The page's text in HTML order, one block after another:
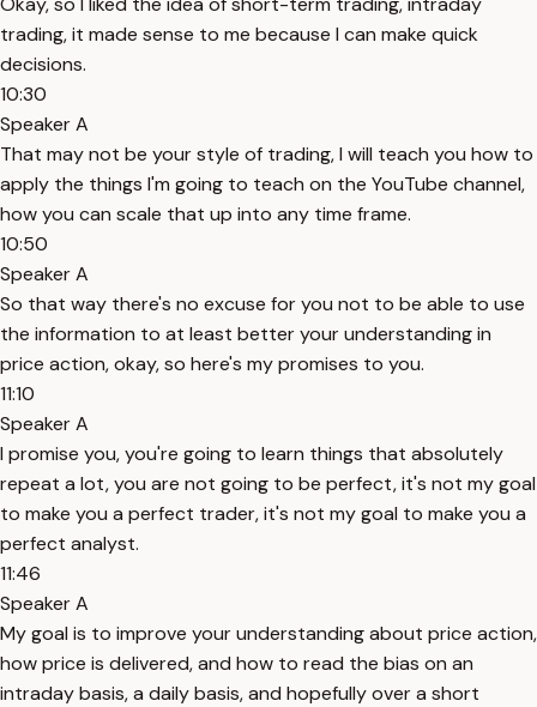
trading, it made sense to me because I can make quick
decisions.
10:30
Speaker A
That may not be your style of trading, I will teach you how to
apply the things I'm going to teach on the YouTube channel,
how you can scale that up into any time frame.
10:50
Speaker A
So that way there's no excuse for you not to be able to use
the information to at least better your understanding in
price action, okay, so here's my promises to you.
11:10
Speaker A
I promise you, you're going to learn things that absolutely
repeat a lot, you are not going to be perfect, it's not my goal
to make you a perfect trader, it's not my goal to make you a
perfect analyst.
11:46
Speaker A
My goal is to improve your understanding about price action,
how price is delivered, and how to read the bias on an
intraday basis, a daily basis, and hopefully over a short